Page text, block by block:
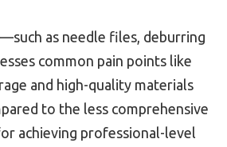
as needle files, deburring
common pain points like
and high-quality materials
to the less comprehensive
achieving professional-level